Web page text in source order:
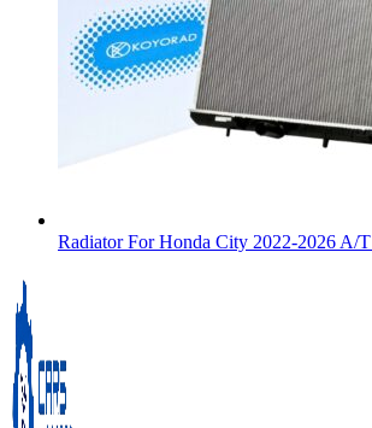
Radiator For Honda City 2022-2026 A/T